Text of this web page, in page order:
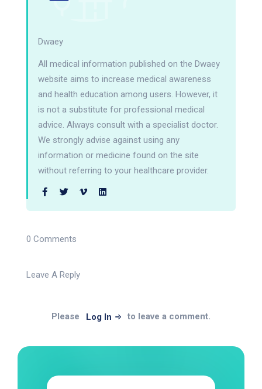
Dwaey
All medical information published on the Dwaey
website aims to increase medical awareness
and health education among users. However, it
is not a substitute for professional medical
advice. Always consult with a specialist doctor.
We strongly advise against using any
information or medicine found on the site
without referring to your healthcare provider.
0 Comments
Leave A Reply
Please Log In to leave a comment.